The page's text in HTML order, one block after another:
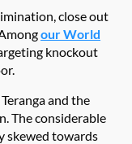
close out
our World
knockout
and the
The considerable
skewed towards